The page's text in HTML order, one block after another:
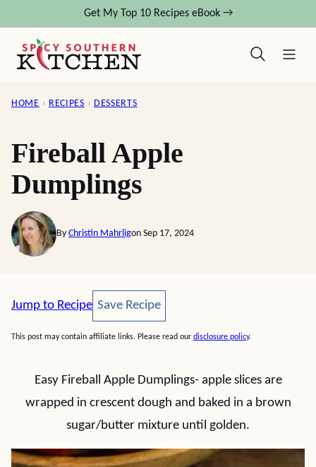
content
Get My Top 10 Recipes eBook →
HOME › RECIPES › DESSERTS
Fireball Apple
Dumplings
By Christin Mahrligon Sep 17, 2024
Jump to Recipe Save Recipe
Save Recipe
This post may contain affiliate links. Please read our disclosure policy.
Easy Fireball Apple Dumplings- apple slices are
wrapped in crescent dough and baked in a brown
sugar/butter mixture until golden.